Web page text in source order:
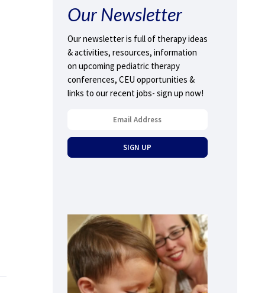
Our Newsletter
Our newsletter is full of therapy ideas
& activities, resources, information
on upcoming pediatric therapy
conferences, CEU opportunities &
links to our recent jobs- sign up now!